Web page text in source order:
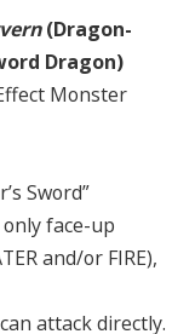
(Dragon-
Dragon)
Monster
Sword”
only face-up
and/or FIRE),
attack directly.